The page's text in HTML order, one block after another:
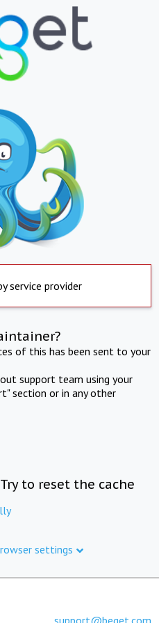
service provider
of this has been sent to your
support team using your
section or in any other
to reset the cache
settings
support@beget.com